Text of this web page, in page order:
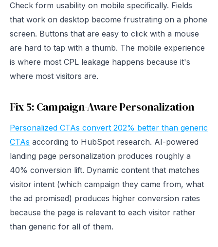
Check form usability on mobile specifically. Fields
that work on desktop become frustrating on a phone
screen. Buttons that are easy to click with a mouse
are hard to tap with a thumb. The mobile experience
is where most CPL leakage happens because it's
where most visitors are.
Fix 5: Campaign-Aware Personalization
Personalized CTAs convert 202% better than generic
CTAs according to HubSpot research. AI-powered
landing page personalization produces roughly a
40% conversion lift. Dynamic content that matches
visitor intent (which campaign they came from, what
the ad promised) produces higher conversion rates
because the page is relevant to each visitor rather
than generic for all of them.